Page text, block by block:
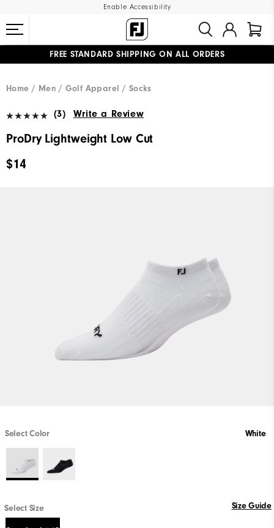
Enable Accessibility
FREE STANDARD SHIPPING ON ALL ORDERS
Home
Men Golf Apparel Socks
(3) Write a Review
ProDry Lightweight Low Cut
$14
Select Color White
Select Size Size Guide